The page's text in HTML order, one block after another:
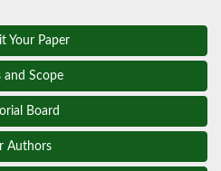
Your Paper
and Scope
Board
Authors